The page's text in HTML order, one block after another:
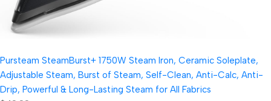
Pursteam SteamBurst+ 1750W Steam Iron, Ceramic Soleplate,
Adjustable Steam, Burst of Steam, Self-Clean, Anti-Calc, Anti-
Drip, Powerful & Long-Lasting Steam for All Fabrics